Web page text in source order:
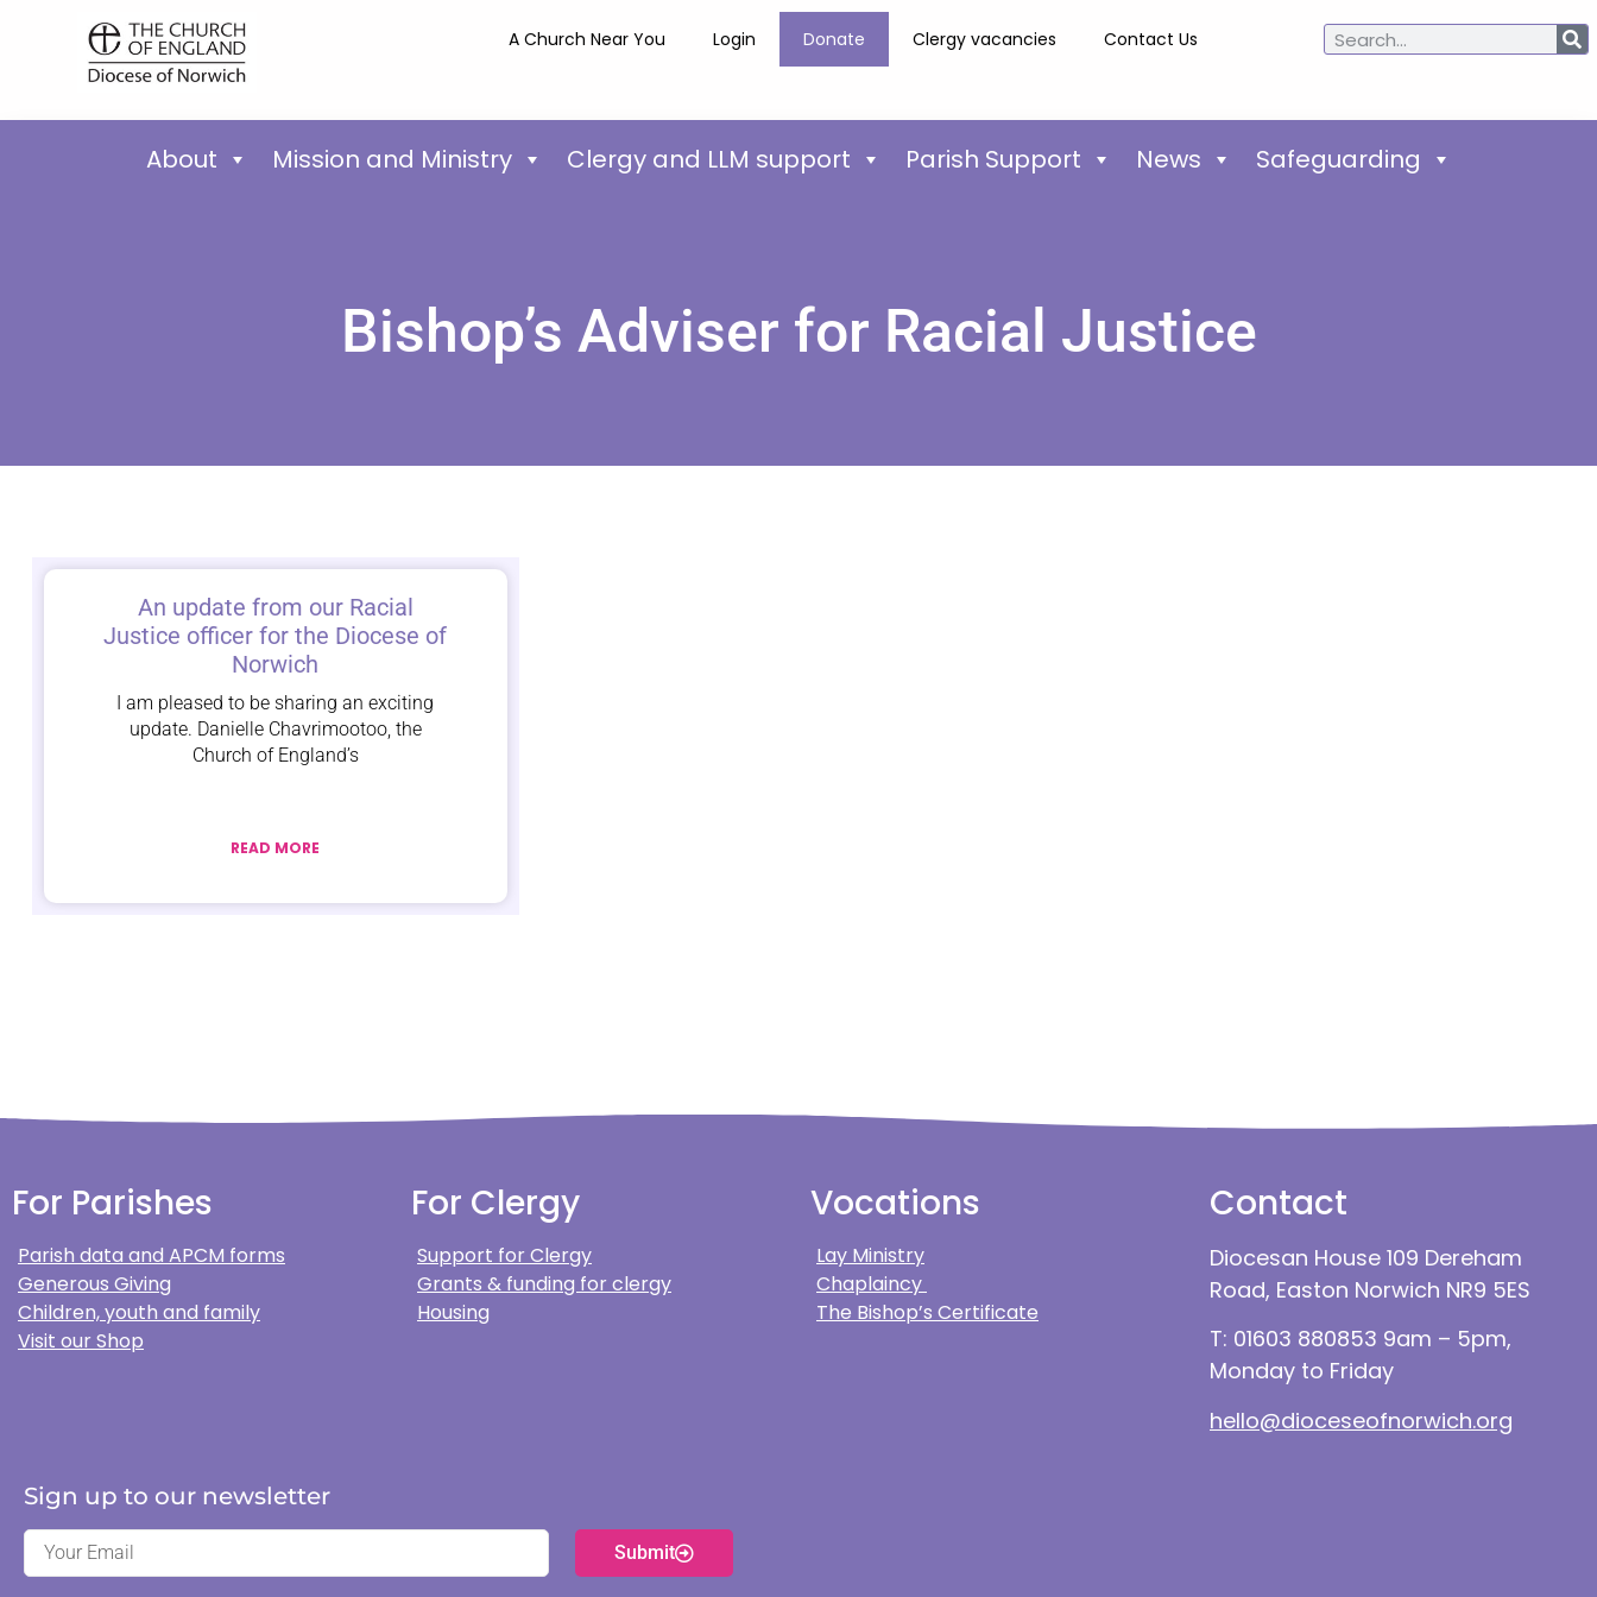
A Church Near You Login Donate Clergy vacancies Contact Us
About Mission and Ministry Clergy and LLM support Parish Support News Safeguarding
Bishop’s Adviser for Racial Justice
An update from our Racial
Justice officer for the Diocese of
Norwich
I am pleased to be sharing an exciting
update. Danielle Chavrimootoo, the
Church of England’s
READ MORE
For Parishes
Parish data and APCM forms
Generous Giving
Children, youth and family
Visit our Shop
For Clergy
Support for Clergy
Grants & funding for clergy
Housing
Vocations
Lay Ministry
Chaplaincy
The Bishop’s Certificate
Contact
Diocesan House 109 Dereham
Road, Easton Norwich NR9 5ES
T: 01603 880853 9am – 5pm,
Monday to Friday
hello@dioceseofnorwich.org
Sign up to our newsletter
Submit